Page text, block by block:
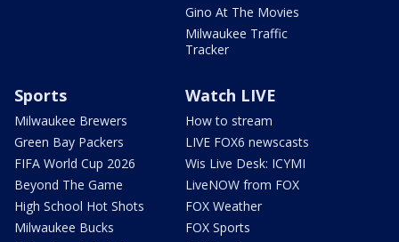
Gino At The Movies
Milwaukee Traffic
Tracker
Sports
Milwaukee Brewers
Green Bay Packers
FIFA World Cup 2026
Beyond The Game
High School Hot Shots
Milwaukee Bucks
Watch LIVE
How to stream
LIVE FOX6 newscasts
Wis Live Desk: ICYMI
LiveNOW from FOX
FOX Weather
FOX Sports